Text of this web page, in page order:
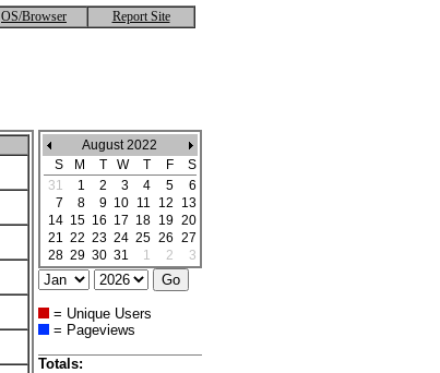
OS/Browser Report Site
August 2022
S
M T W T F
S
31
1 2 3 4 5
6
7
8 9 10 11 12
13
14 15 16 17 18 19 20
21 22 23 24 25 26 27
28 29 30 31 1 2 3
= Unique Users
= Pageviews
Totals: